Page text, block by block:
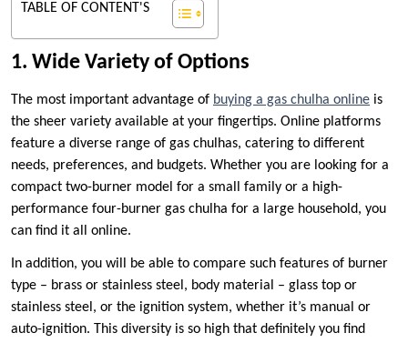
TABLE OF CONTENT'S
1. Wide Variety of Options
The most important advantage of buying a gas chulha online is
the sheer variety available at your fingertips. Online platforms
feature a diverse range of gas chulhas, catering to different
needs, preferences, and budgets. Whether you are looking for a
compact two-burner model for a small family or a high-
performance four-burner gas chulha for a large household, you
can find it all online.
In addition, you will be able to compare such features of burner
type – brass or stainless steel, body material – glass top or
stainless steel, or the ignition system, whether it’s manual or
auto-ignition. This diversity is so high that definitely you find